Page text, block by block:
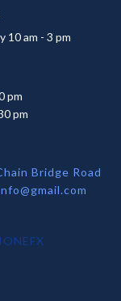
10 am - 3 pm
pm
pm
Bridge Road